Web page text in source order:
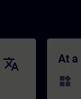
translate
At a
widgets